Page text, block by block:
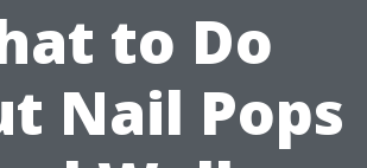
to Do
Nail Pops